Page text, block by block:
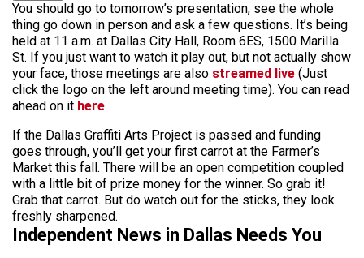
You should go to tomorrow’s presentation, see the whole
thing go down in person and ask a few questions. It’s being
held at 11 a.m. at Dallas City Hall, Room 6ES, 1500 MariIla
St. If you just want to watch it play out, but not actually show
your face, those meetings are also streamed live (Just
click the logo on the left around meeting time). You can read
ahead on it here.
If the Dallas Graffiti Arts Project is passed and funding
goes through, you’ll get your first carrot at the Farmer’s
Market this fall. There will be an open competition coupled
with a little bit of prize money for the winner. So grab it!
Grab that carrot. But do watch out for the sticks, they look
freshly sharpened.
Independent News in Dallas Needs You